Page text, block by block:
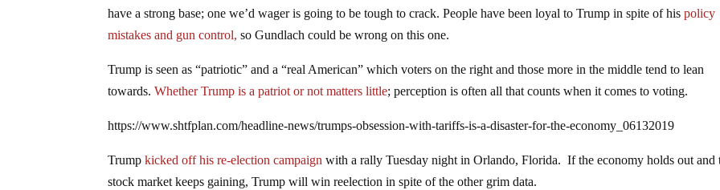
have a strong base; one we’d wager is going to be tough to crack. People have been loyal to Trump in spite of hispolicy
mistakes and gun control, so Gundlach could be wrong on this one.
Trump is seen as “patriotic” and a “real American” which voters on the right and those more in the middle tend to lean
towards.Whether Trump is a patriot or not matters little; perception is often all that counts when it comes to voting.
https://www.shtfplan.com/headline-news/trumps-obsession-with-tariffs-is-a-disaster-for-the-economy_06132019
Trumpkicked off his re-election campaignwith a rally Tuesday night in Orlando, Florida. If the economy holds out and
stock market keeps gaining, Trump will win reelection in spite of the other grim data.